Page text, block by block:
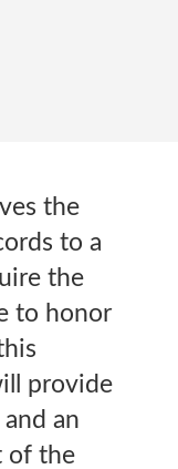
the
to a
the
to honor
provide
an
of the